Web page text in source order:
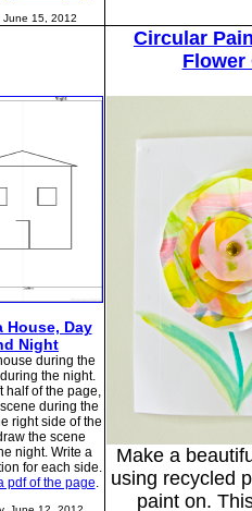
June 15, 2012
House, Day
Night
during the
the night.
half of the page,
during the
right side of the
the scene
night. Write a
for each side.
pdf of the page.
Circular
Flower
Make a
using recycled
paint on.